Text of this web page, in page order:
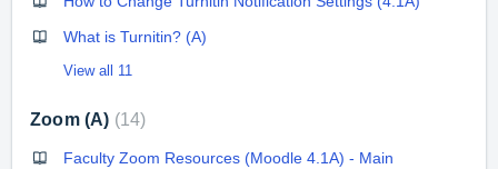
What is Turnitin? (A)
View all 11
Zoom (A) 14
Faculty Zoom Resources (Moodle 4.1A) - Main